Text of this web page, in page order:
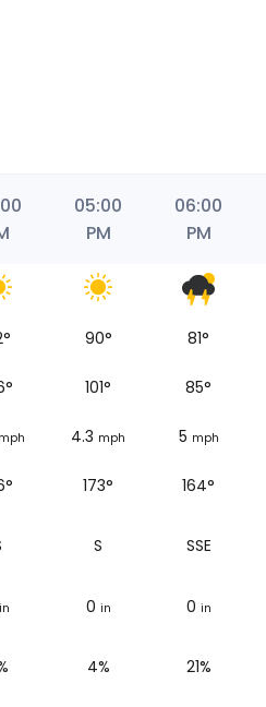
05:00
PM
06:00
PM
° 90° 81°
° 101° 85°
mph 4.3 mph 5 mph
173° 164°
S SSE
in 0 in 0 in
4% 21%